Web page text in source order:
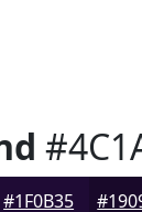
#1F0B35